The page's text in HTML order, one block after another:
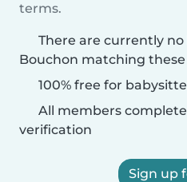
terms.
There are currently
Bouchon matching
100% free for
All members
verification
Sign up